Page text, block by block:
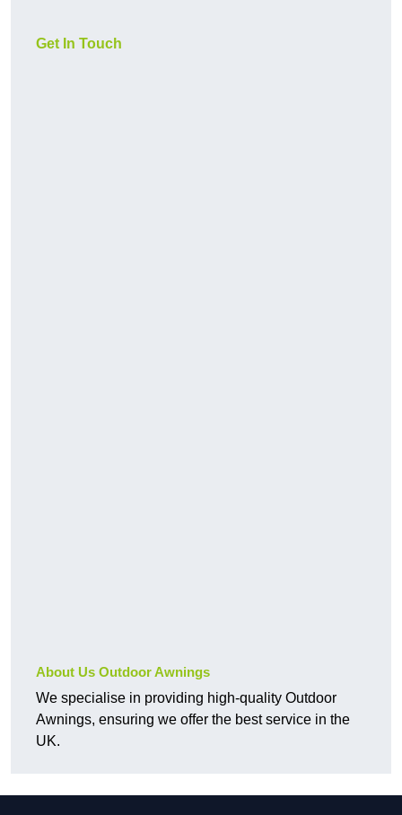
Get In Touch
About Us Outdoor Awnings
We specialise in providing high-quality Outdoor
Awnings, ensuring we offer the best service in the
UK.